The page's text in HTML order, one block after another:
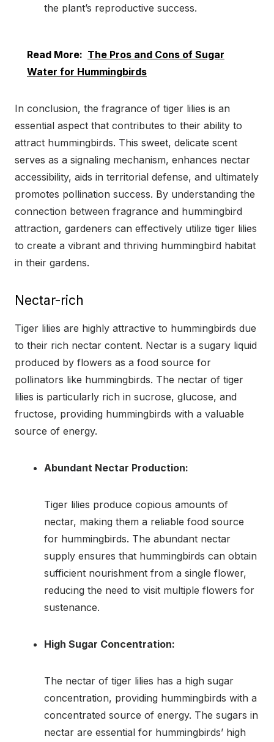
the plant’s reproductive success.
Read More: The Pros and Cons of Sugar
Water for Hummingbirds
In conclusion, the fragrance of tiger lilies is an
essential aspect that contributes to their ability to
attract hummingbirds. This sweet, delicate scent
serves as a signaling mechanism, enhances nectar
accessibility, aids in territorial defense, and ultimately
promotes pollination success. By understanding the
connection between fragrance and hummingbird
attraction, gardeners can effectively utilize tiger lilies
to create a vibrant and thriving hummingbird habitat
in their gardens.
Nectar-rich
Tiger lilies are highly attractive to hummingbirds due
to their rich nectar content. Nectar is a sugary liquid
produced by flowers as a food source for
pollinators like hummingbirds. The nectar of tiger
lilies is particularly rich in sucrose, glucose, and
fructose, providing hummingbirds with a valuable
source of energy.
Abundant Nectar Production:
Tiger lilies produce copious amounts of
nectar, making them a reliable food source
for hummingbirds. The abundant nectar
supply ensures that hummingbirds can obtain
sufficient nourishment from a single flower,
reducing the need to visit multiple flowers for
sustenance.
High Sugar Concentration:
The nectar of tiger lilies has a high sugar
concentration, providing hummingbirds with a
concentrated source of energy. The sugars in
nectar are essential for hummingbirds’ high